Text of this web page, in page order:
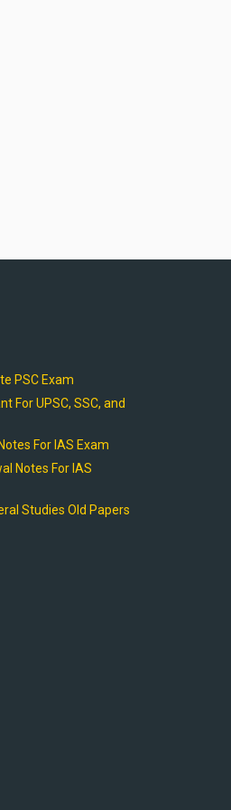
PSC Exam
For UPSC, SSC, and
For IAS Exam
Notes For IAS
Studies Old Papers